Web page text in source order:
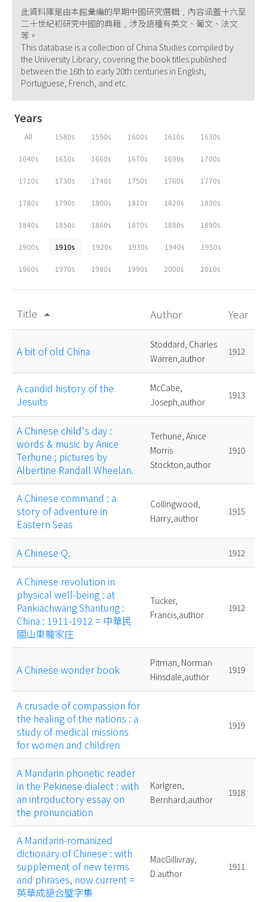
此資料庫是由本館彙編的早期中國研究選輯﹐內容涵蓋十六至
二十世紀初研究中國的典籍﹐涉及語種有英文、葡文、法文
等。
This database is a collection of China Studies compiled by
the University Library, covering the book titles published
between the 16th to early 20th centuries in English,
Portuguese, French, and etc.
Years
All 1580s 1590s 1600s 1610s 1630s
1640s 1650s 1660s 1670s 1690s 1700s
1710s 1730s 1740s 1750s 1760s 1770s
1780s 1790s 1800s 1810s 1820s 1830s
1840s 1850s 1860s 1870s 1880s 1890s
1900s 1910s 1920s 1930s 1940s 1950s
1960s 1970s 1980s 1990s 2000s 2010s
Title arrow_drop_up Author Year
A bit of old China
Stoddard, Charles
Warren,author
1912
A candid history of the
Jesuits
McCabe,
Joseph,author
1913
A Chinese child's day :
words & music by Anice
Terhune ; pictures by
Albertine Randall Wheelan.
Terhune, Anice
Morris
Stockton,author
1910
A Chinese command : a
story of adventure in
Eastern Seas
Collingwood,
Harry,author
1915
A Chinese Q. 1912
A Chinese revolution in
physical well-being : at
Pankiachwang Shantung :
China : 1911-1912 = 中華民
國山東籠家庄
Tucker,
Francis,author
1912
A Chinese wonder book
Pitman, Norman
Hinsdale,author
1919
A crusade of compassion for
the healing of the nations : a
study of medical missions
for women and children
1919
A Mandarin phonetic reader
in the Pekinese dialect : with
an introductory essay on
the pronunciation
Karlgren,
Bernhard,author
1918
A Mandarin-romanized
dictionary of Chinese : with
supplement of new terms
and phrases, now current =
英華成語合璧字集
MacGillivray,
D.author
1911